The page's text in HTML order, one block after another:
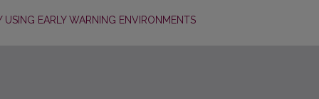
EARLY WARNING ENVIRONMENTS